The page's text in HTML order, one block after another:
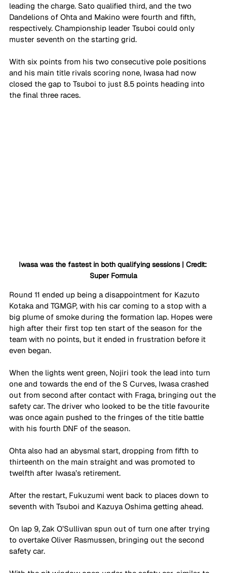
leading the charge. Sato qualified third, and the two
Dandelions of Ohta and Makino were fourth and fifth,
respectively. Championship leader Tsuboi could only
muster seventh on the starting grid.
With six points from his two consecutive pole positions
and his main title rivals scoring none, Iwasa had now
closed the gap to Tsuboi to just 8.5 points heading into
the final three races.
Iwasa was the fastest in both qualifying sessions | Credit:
Super Formula
Round 11 ended up being a disappointment for Kazuto
Kotaka and TGMGP, with his car coming to a stop with a
big plume of smoke during the formation lap. Hopes were
high after their first top ten start of the season for the
team with no points, but it ended in frustration before it
even began.
When the lights went green, Nojiri took the lead into turn
one and towards the end of the S Curves, Iwasa crashed
out from second after contact with Fraga, bringing out the
safety car. The driver who looked to be the title favourite
was once again pushed to the fringes of the title battle
with his fourth DNF of the season.
Ohta also had an abysmal start, dropping from fifth to
thirteenth on the main straight and was promoted to
twelfth after Iwasa’s retirement.
After the restart, Fukuzumi went back to places down to
seventh with Tsuboi and Kazuya Oshima getting ahead.
On lap 9, Zak O’Sullivan spun out of turn one after trying
to overtake Oliver Rasmussen, bringing out the second
safety car.